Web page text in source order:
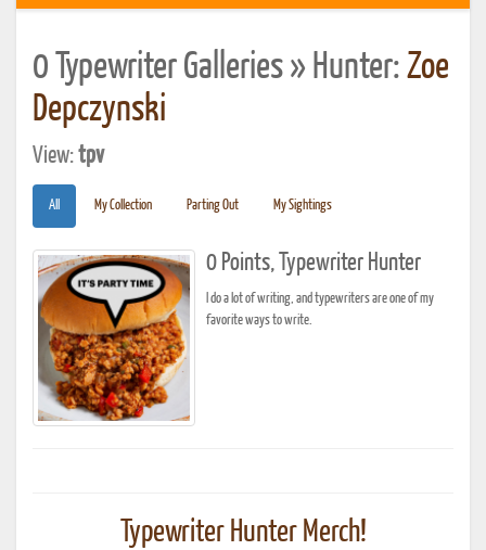
0 Typewriter Galleries » Hunter: Zoe
Depczynski
View:tpv
All My Collection Parting Out My Sightings
0 Points, Typewriter Hunter
I do a lot of writing, and typewriters are one of my
favorite ways to write.
Typewriter Hunter Merch!